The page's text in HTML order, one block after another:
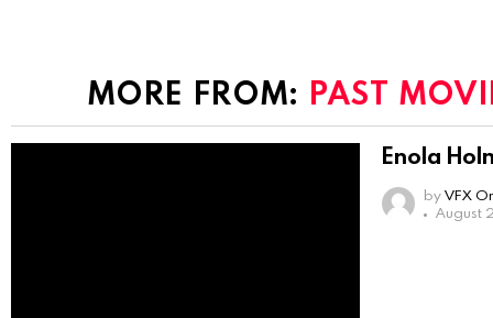
MORE FROM: PAST
Enola
byVFX
August